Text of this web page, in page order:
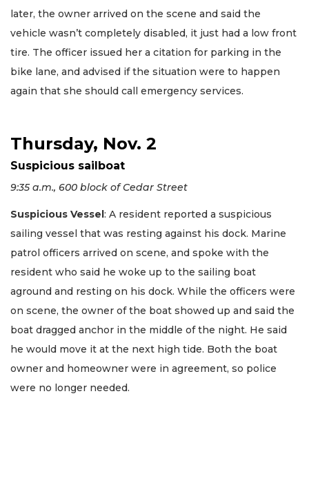
later, the owner arrived on the scene and said the
vehicle wasn’t completely disabled, it just had a low front
tire. The officer issued her a citation for parking in the
bike lane, and advised if the situation were to happen
again that she should call emergency services.
Thursday, Nov. 2
Suspicious sailboat
9:35 a.m., 600 block of Cedar Street
Suspicious Vessel: A resident reported a suspicious
sailing vessel that was resting against his dock. Marine
patrol officers arrived on scene, and spoke with the
resident who said he woke up to the sailing boat
aground and resting on his dock. While the officers were
on scene, the owner of the boat showed up and said the
boat dragged anchor in the middle of the night. He said
he would move it at the next high tide. Both the boat
owner and homeowner were in agreement, so police
were no longer needed.